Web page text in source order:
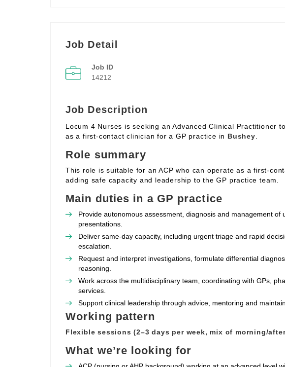
Job Detail
Job ID
14212
Job Description
Locum 4 Nurses is seeking an Advanced Clinical Practitioner
as a first‑contact clinician for a GP practice in Bushey
Role summary
This role is suitable for an ACP who can operate as a
adding safe capacity and leadership to the GP practice team.
Main duties in a GP practice
Provide autonomous assessment, diagnosis and management of
presentations.
Deliver same‑day capacity, including urgent triage and rapid
escalation.
Request and interpret investigations, formulate differential
reasoning.
Work across the multidisciplinary team, coordinating with GPs,
services.
Support clinical leadership through advice, mentoring and
Working pattern
Flexible sessions (2–3 days per week, mix of morning/
What we’re looking for